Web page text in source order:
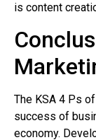
is content
The KSA 4 Ps
success of
economy.